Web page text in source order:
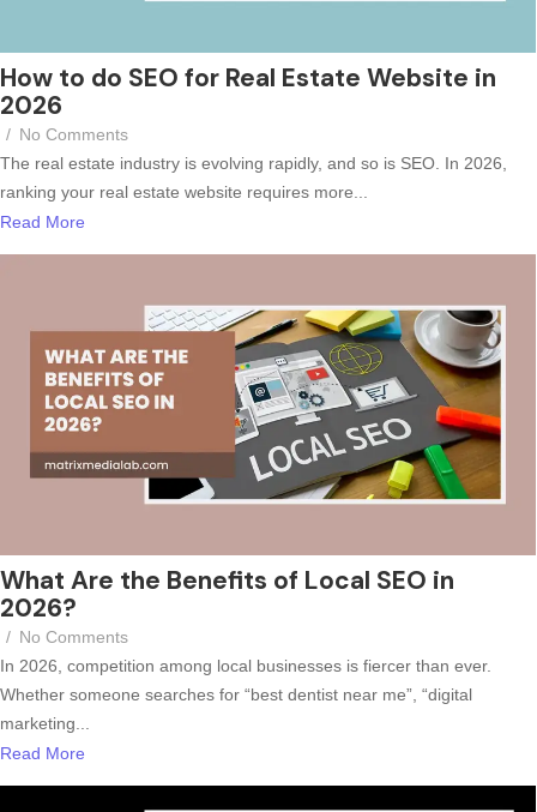
How to do SEO for Real Estate Website in
2026
/ No Comments
The real estate industry is evolving rapidly, and so is SEO. In 2026,
ranking your real estate website requires more...
Read More
What Are the Benefits of Local SEO in
2026?
/ No Comments
In 2026, competition among local businesses is fiercer than ever.
Whether someone searches for “best dentist near me”, “digital
marketing...
Read More